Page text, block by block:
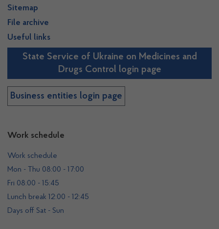
Work schedule
Work schedule
Mon - Thu 08:00 - 17:00
Fri 08:00 - 15:45
Lunch break 12:00 - 12:45
Days off Sat - Sun
Sitemap
File archive
Useful links
State Service of Ukraine on Medicines and
Drugs Control login page
Business entities login page